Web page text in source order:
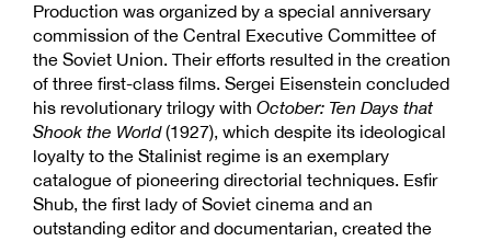
Production was organized by a special anniversary
commission of the Central Executive Committee of
the Soviet Union. Their efforts resulted in the creation
of three first-class films. Sergei Eisenstein concluded
his revolutionary trilogy with October: Ten Days that
Shook the World(1927), which despite its ideological
loyalty to the Stalinist regime is an exemplary
catalogue of pioneering directorial techniques. Esfir
Shub, the first lady of Soviet cinema and an
outstanding editor and documentarian, created the